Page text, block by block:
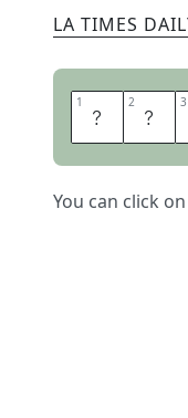
LA TIMES
1 L 2 O 3
You can click